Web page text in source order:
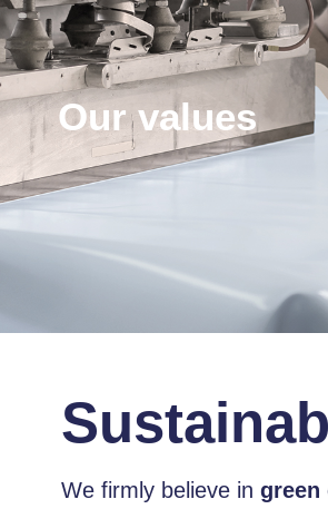
Our values
We firmly believe in green